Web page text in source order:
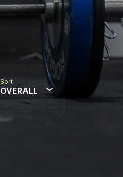
Sort
OVERALL